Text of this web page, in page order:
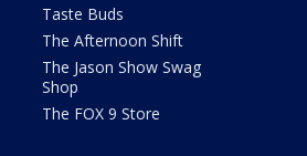
Taste Buds
The Afternoon Shift
The Jason Show Swag
Shop
The FOX 9 Store